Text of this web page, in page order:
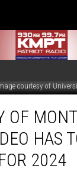
courtesy of
OF
HAS
2024